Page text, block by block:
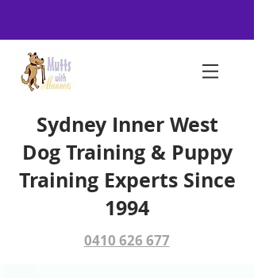
Sydney Inner West
Dog Training & Puppy
Training Experts Since
1994
0410 626 677